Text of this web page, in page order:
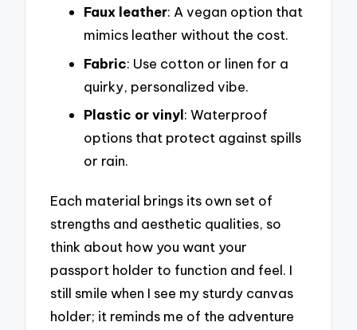
Faux leather: A vegan option that
mimics leather without the cost.
Fabric: Use cotton or linen for a
quirky, personalized vibe.
Plastic or vinyl: Waterproof
options that protect against spills
or rain.
Each material brings its own set of
strengths and aesthetic qualities, so
think about how you want your
passport holder to function and feel. I
still smile when I see my sturdy canvas
holder; it reminds me of the adventure